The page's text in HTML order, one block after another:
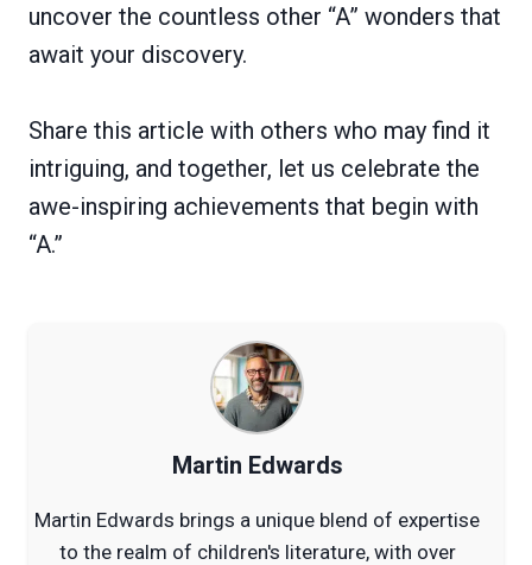
uncover the countless other “A” wonders that
await your discovery.
Share this article with others who may find it
intriguing, and together, let us celebrate the
awe-inspiring achievements that begin with
“A.”
Martin Edwards
Martin Edwards brings a unique blend of expertise
to the realm of children's literature, with over